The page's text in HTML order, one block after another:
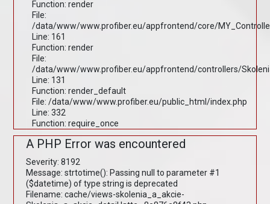
Function: render
File:
/data/www/www.profiber.eu/appfrontend/core/
Line: 161
Function: render
File:
/data/www/www.profiber.eu/appfrontend/controllers/
Line: 131
Function: render_default
File: /data/www/www.profiber.eu/public_html/index.php
Line: 332
Function: require_once
A PHP Error was encountered
Severity: 8192
Message: strtotime(): Passing null to parameter #1
($datetime) of type string is deprecated
Filename: cache/views-skolenia_a_akcie-